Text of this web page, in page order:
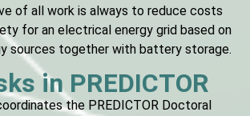
of all work is always to reduce costs
for an electrical energy grid based on
sources together with battery storage.
in PREDICTOR
the PREDICTOR Doctoral